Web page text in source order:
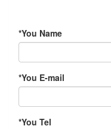
*You Name
*You E-mail
*You Tel